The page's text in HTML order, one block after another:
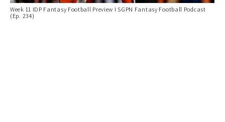
Week 11 IDP Fantasy Football Preview I SGPN Fantasy Football Podcast
(Ep. 234)